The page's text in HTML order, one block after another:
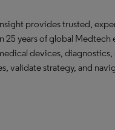
provides trusted,
25 years of global
devices,
validate strategy, and